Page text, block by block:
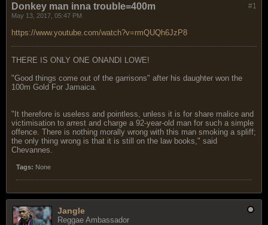
#1
Donkey man inna trouble=400m
May 13, 2017, 05:47 PM
https://www.youtube.com/watch?v=rmQUQh6JzP8
THERE IS ONLY ONE ONANDI LOWE!
"Good things come out of the garrisons" after his daughter won the
100m Gold For Jamaica.
"It therefore is useless and pointless, unless it is for share malice and
victimisation to arrest and charge a 92-year-old man for such a simple
offence. There is nothing morally wrong with this man smoking a spliff;
the only thing wrong is that it is still on the law books," said
Chevannes.
Tags: None
Jangle
Reggae Ambassador